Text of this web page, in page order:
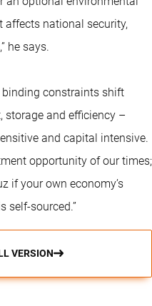
affects national security,
he says.
binding constraints shift
storage and efficiency –
and capital intensive.
opportunity of our times;
if your own economy’s
self-sourced.”
VERSION